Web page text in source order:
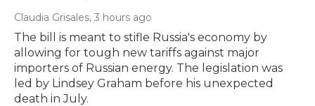
Claudia Grisales, 3 hours ago
The bill is meant to stifle Russia's economy by
allowing for tough new tariffs against major
importers of Russian energy. The legislation was
led by Lindsey Graham before his unexpected
death in July.